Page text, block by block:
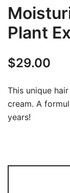
Plant
$29.00
This unique
cream. A
years!